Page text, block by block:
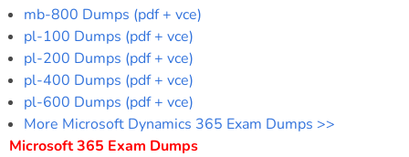
mb-800 Dumps (pdf + vce)
pl-100 Dumps (pdf + vce)
pl-200 Dumps (pdf + vce)
pl-400 Dumps (pdf + vce)
pl-600 Dumps (pdf + vce)
More Microsoft Dynamics 365 Exam Dumps >>
Microsoft 365 Exam Dumps